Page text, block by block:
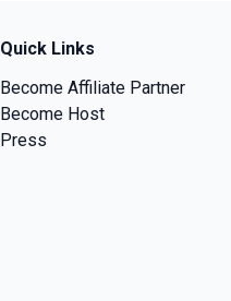
Quick Links
Become Affiliate Partner
Become Host
Press